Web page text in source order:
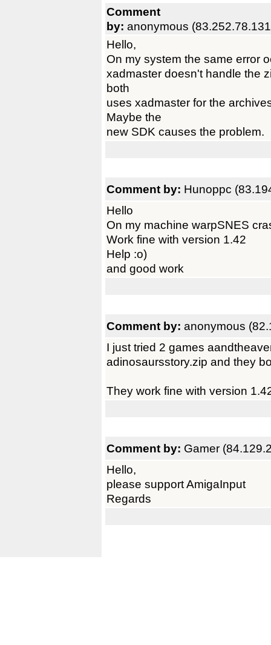
Comment
by: anonymous
Hello,
On my system the same error
xadmaster doesn't handle the
both
uses xadmaster for the
Maybe the
new SDK causes the problem.
Comment by: Hunoppc
Hello
On my machine warpSNES
Work fine with version 1.42
Help :o)
and good work
Comment by: anonymous
I just tried 2 games
adinosaursstory.zip and they
They work fine with version
Comment by: Gamer
Hello,
please support AmigaInput
Regards